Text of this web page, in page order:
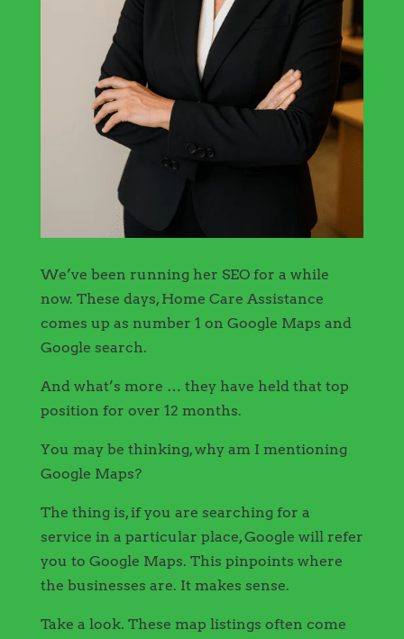
We’ve been running her SEO for a while
now. These days, Home Care Assistance
comes up as number 1 on Google Maps and
Google search.
And what’s more … they have held that top
position for over 12 months.
You may be thinking, why am I mentioning
Google Maps?
The thing is, if you are searching for a
service in a particular place, Google will refer
you to Google Maps. This pinpoints where
the businesses are. It makes sense.
Take a look. These map listings often come